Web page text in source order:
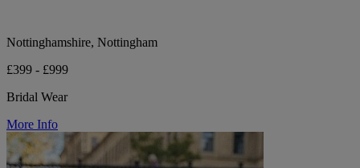
Nottinghamshire, Nottingham
£399 - £999
Bridal Wear
More Info